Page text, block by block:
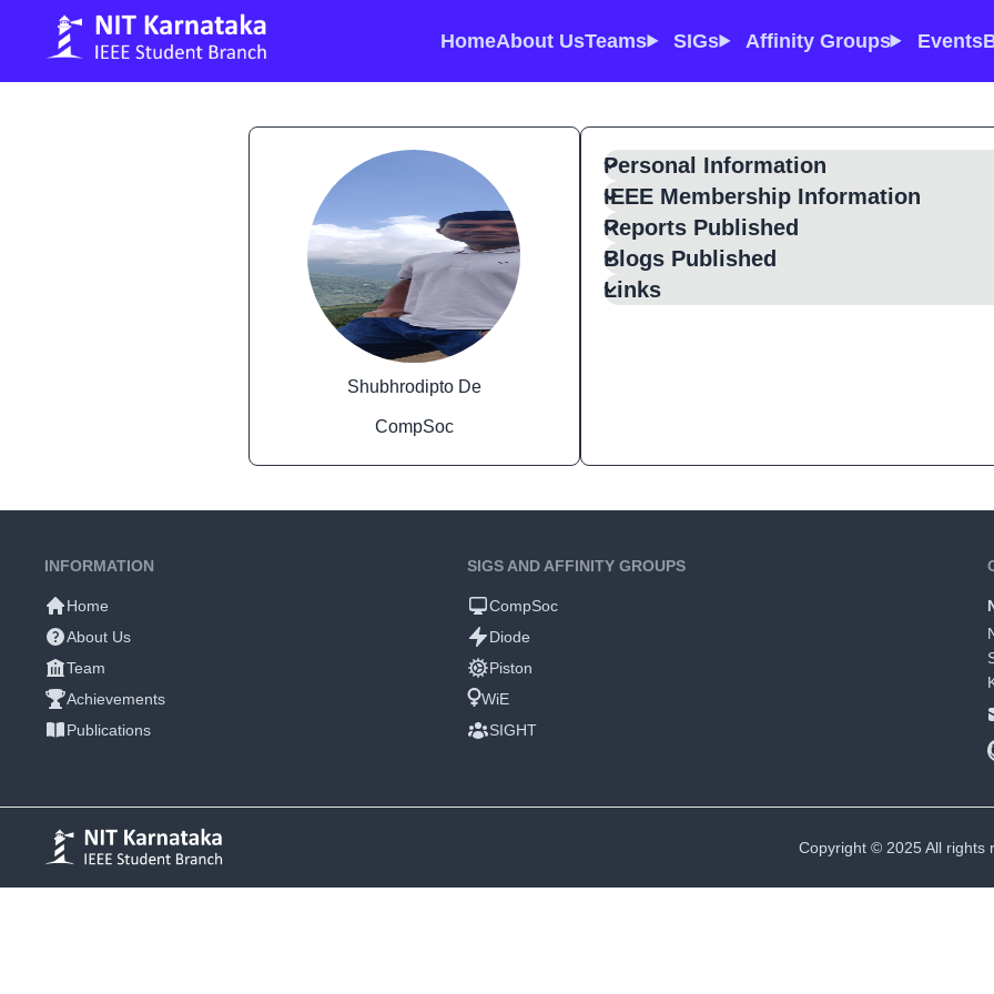
HomeAbout UsTeams SIGs Affinity Groups Events
Shubhrodipto De
CompSoc
Personal Information
IEEE Membership Information
Reports Published
Blogs Published
Links
INFORMATION
Home
About Us
Team
Achievements
Publications
SIGS AND AFFINITY GROUPS
CompSoc
Diode
Piston
WiE
SIGHT
Copyright © 2025 All rights